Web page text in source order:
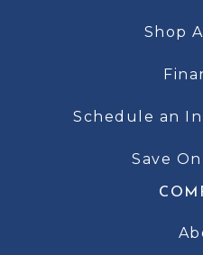
Shop
Schedule an
Save